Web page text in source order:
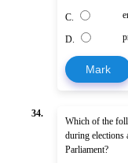
C.
D.
Mark
34.
Which of the
during elections
Parliament?